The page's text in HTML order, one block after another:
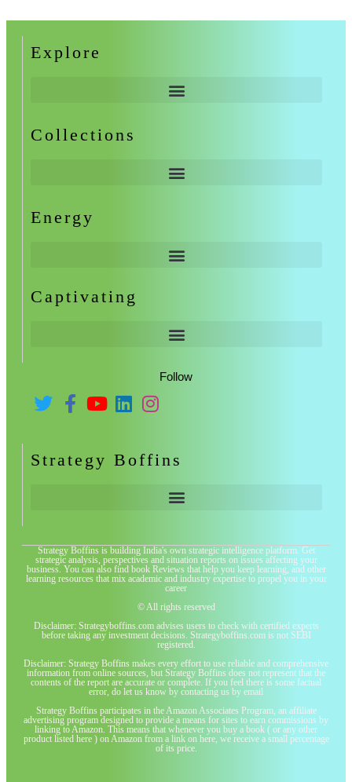
Explore
Collections
Energy
Captivating
Follow
Strategy Boffins
Strategy Boffins is building India's own strategic intelligence platform. Get
strategic analysis, perspectives and situation reports on issues affecting your
business. You can also find book Reviews that help you keep learning, and other
learning resources that mix academic and industry expertise to propel you in your
career
© All rights reserved
Disclaimer: Strategyboffins.com advises users to check with certified experts
before taking any investment decisions. Strategyboffins.com is not SEBI
registered.
Disclaimer: Strategy Boffins makes every effort to use reliable and comprehensive
information from online sources, but Strategy Boffins does not represent that the
contents of the report are accurate or complete. If you feel there is some factual
error, do let us know by contacting us by email
Strategy Boffins participates in the Amazon Associates Program, an affiliate
advertising program designed to provide a means for sites to earn commissions by
linking to Amazon. This means that whenever you buy a book ( or any other
product listed here ) on Amazon from a link on here, we receive a small percentage
of its price.